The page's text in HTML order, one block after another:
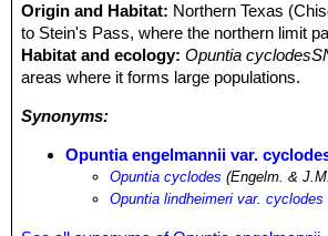
Origin and Habitat: Northern Texas
to Stein's Pass, where the northern limit
Habitat and ecology: Opuntia
areas where it forms large populations.
Synonyms:
Opuntia engelmannii var.
Opuntia cyclodes (Engelm. &
Opuntia lindheimeri var. cyclodes